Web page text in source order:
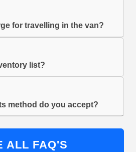
for travelling in the van?
list?
method do you accept?
ALL FAQ'S